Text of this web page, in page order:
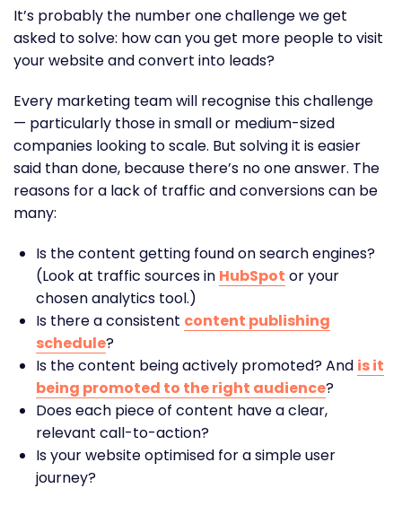
It’s probably the number one challenge we get
asked to solve: how can you get more people to visit
your website and convert into leads?
Every marketing team will recognise this challenge
— particularly those in small or medium-sized
companies looking to scale. But solving it is easier
said than done, because there’s no one answer. The
reasons for a lack of traffic and conversions can be
many:
Is the content getting found on search engines?
(Look at traffic sources in HubSpot or your
chosen analytics tool.)
Is there a consistent content publishing
schedule?
Is the content being actively promoted? And is it
being promoted to the right audience?
Does each piece of content have a clear,
relevant call-to-action?
Is your website optimised for a simple user
journey?